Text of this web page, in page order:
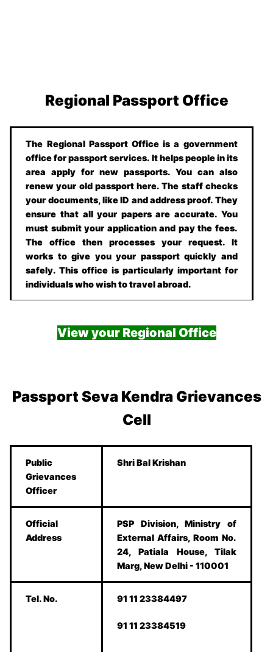
Regional Passport Office
The Regional Passport Office is a government
office for passport services. It helps people in its
area apply for new passports. You can also
renew your old passport here. The staff checks
your documents, like ID and address proof. They
ensure that all your papers are accurate. You
must submit your application and pay the fees.
The office then processes your request. It
works to give you your passport quickly and
safely. This office is particularly important for
individuals who wish to travel abroad.
View your Regional Office
Passport Seva Kendra Grievances
Cell
Public
Grievances
Officer
Shri Bal Krishan
Official
Address
PSP Division, Ministry of
External Affairs, Room No.
24, Patiala House, Tilak
Marg, New Delhi - 110001
Tel. No. 91 11 23384497
91 11 23384519